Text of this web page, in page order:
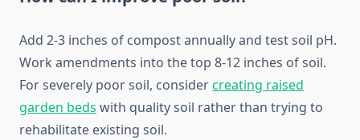
Add 2-3 inches of compost annually and test soil pH.
Work amendments into the top 8-12 inches of soil.
For severely poor soil, considercreating raised
garden beds with quality soil rather than trying to
rehabilitate existing soil.